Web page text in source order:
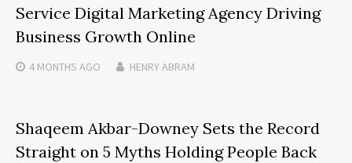
Service Digital Marketing Agency Driving
Business Growth Online
4 MONTHS AGO HENRY ABRAM
Shaqeem Akbar-Downey Sets the Record
Straight on 5 Myths Holding People Back